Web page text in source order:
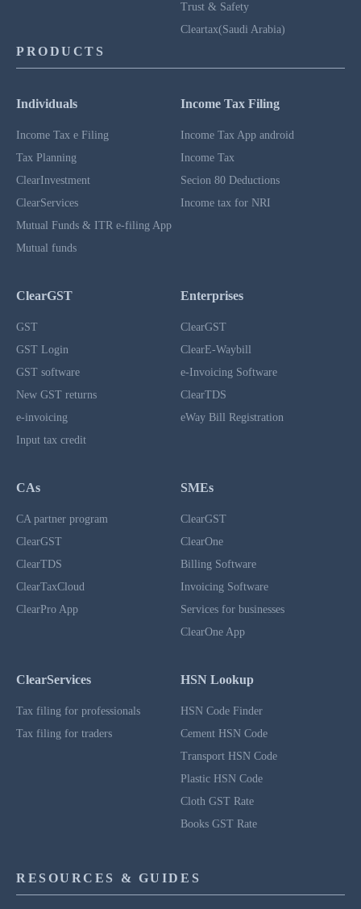
Trust & Safety
Cleartax(Saudi Arabia)
PRODUCTS
Individuals
Income Tax e Filing
Tax Planning
ClearInvestment
ClearServices
Mutual Funds & ITR e-filing App
Mutual funds
Income Tax Filing
Income Tax App android
Income Tax
Secion 80 Deductions
Income tax for NRI
ClearGST
GST
GST Login
GST software
New GST returns
e-invoicing
Input tax credit
Enterprises
ClearGST
ClearE-Waybill
e-Invoicing Software
ClearTDS
eWay Bill Registration
CAs
CA partner program
ClearGST
ClearTDS
ClearTaxCloud
ClearPro App
SMEs
ClearGST
ClearOne
Billing Software
Invoicing Software
Services for businesses
ClearOne App
ClearServices
Tax filing for professionals
Tax filing for traders
HSN Lookup
HSN Code Finder
Cement HSN Code
Transport HSN Code
Plastic HSN Code
Cloth GST Rate
Books GST Rate
RESOURCES & GUIDES